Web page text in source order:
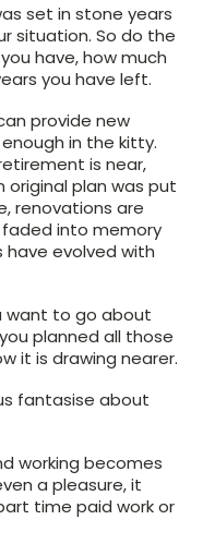
set in stone years
situation. So do the
have, how much
you have left.
provide new
in the kitty.
is near,
plan was put
renovations are
into memory
have evolved with
want to go about
planned all those
it is drawing nearer.
fantasise about
working becomes
a pleasure, it
time paid work or